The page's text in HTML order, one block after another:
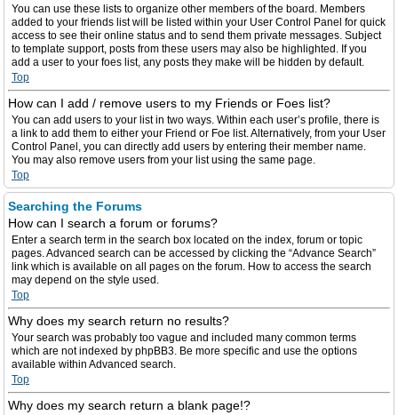
You can use these lists to organize other members of the board. Members
added to your friends list will be listed within your User Control Panel for quick
access to see their online status and to send them private messages. Subject
to template support, posts from these users may also be highlighted. If you
add a user to your foes list, any posts they make will be hidden by default.
Top
How can I add / remove users to my Friends or Foes list?
You can add users to your list in two ways. Within each user’s profile, there is
a link to add them to either your Friend or Foe list. Alternatively, from your User
Control Panel, you can directly add users by entering their member name.
You may also remove users from your list using the same page.
Top
Searching the Forums
How can I search a forum or forums?
Enter a search term in the search box located on the index, forum or topic
pages. Advanced search can be accessed by clicking the “Advance Search”
link which is available on all pages on the forum. How to access the search
may depend on the style used.
Top
Why does my search return no results?
Your search was probably too vague and included many common terms
which are not indexed by phpBB3. Be more specific and use the options
available within Advanced search.
Top
Why does my search return a blank page!?